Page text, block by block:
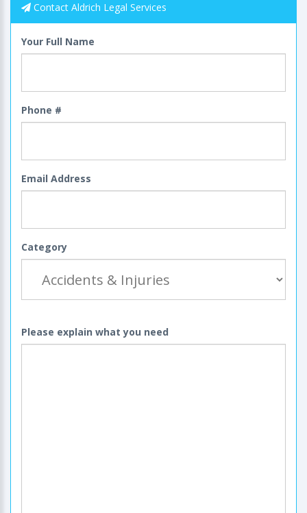
Contact Aldrich Legal Services
Your Full Name
Phone #
Email Address
Category
Please explain what you need